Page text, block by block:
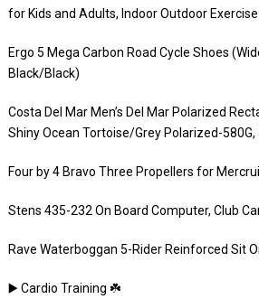
for Kids and Adults, Indoor Outdoor
Ergo 5 Mega Carbon Road Cycle Shoes
Black/Black)
Costa Del Mar Men’s Del Mar Polarized
Shiny Ocean Tortoise/Grey Polarized-580G,
Four by 4 Bravo Three Propellers for
Stens 435-232 On Board Computer, Club
Rave Waterboggan 5-Rider Reinforced Sit
▶️ Cardio Training ☘️